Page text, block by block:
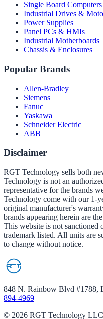
Single Board Computers
Industrial Drives &
Power Supplies
Panel PCs & HMIs
Industrial Motherboards
Chassis & Enclosures
Popular Brands
Allen-Bradley
Siemens
Fanuc
Yaskawa
Schneider Electric
ABB
Disclaimer
RGT Technology sells both
Technology is not an
representative for the brands
Technology come with our 1-
original manufacturer's
brands appearing herein are
This website is not sanctioned
trademark listed. All units are
to change without notice.
848 N. Rainbow Blvd #1788,
894-4969
© 2026 RGT Technology